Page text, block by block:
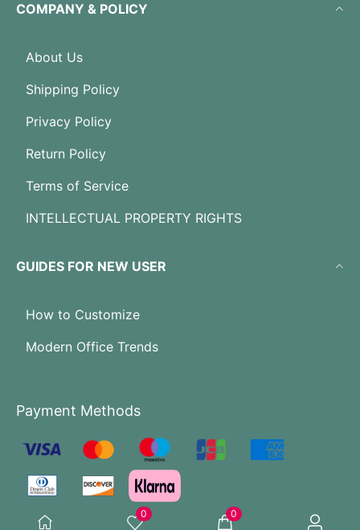
0 0
COMPANY & POLICY
About Us
Shipping Policy
Privacy Policy
Return Policy
Terms of Service
INTELLECTUAL PROPERTY RIGHTS
GUIDES FOR NEW USER
How to Customize
Modern Office Trends
Payment Methods